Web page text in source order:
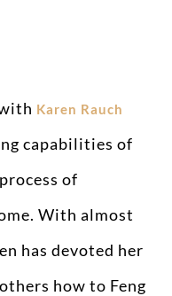
Karen Rauch
capabilities of
of
With almost
has devoted her
how to Feng